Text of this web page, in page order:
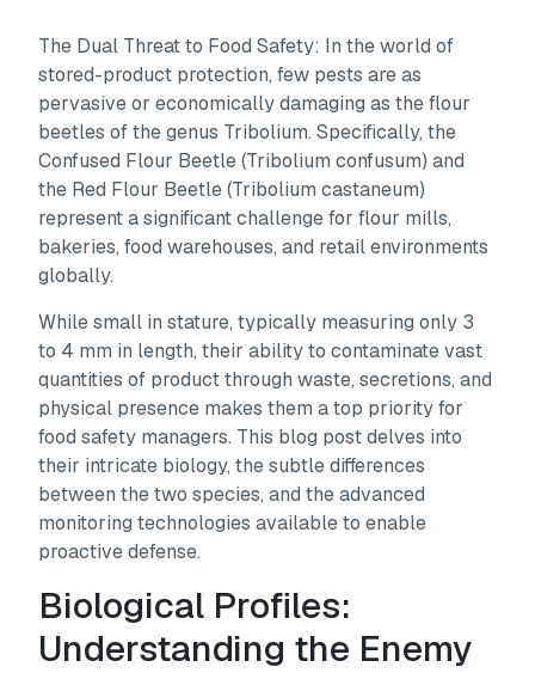
The Dual Threat to Food Safety: In the world of
stored-product protection, few pests are as
pervasive or economically damaging as the flour
beetles of the genus Tribolium. Specifically, the
Confused Flour Beetle (Tribolium confusum) and
the Red Flour Beetle (Tribolium castaneum)
represent a significant challenge for flour mills,
bakeries, food warehouses, and retail environments
globally.
While small in stature, typically measuring only 3
to 4 mm in length, their ability to contaminate vast
quantities of product through waste, secretions, and
physical presence makes them a top priority for
food safety managers. This blog post delves into
their intricate biology, the subtle differences
between the two species, and the advanced
monitoring technologies available to enable
proactive defense.
Biological Profiles:
Understanding the Enemy